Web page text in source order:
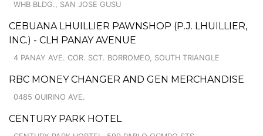
WHB BLDG., SAN JOSE GUSU
CEBUANA LHUILLIER PAWNSHOP (P.J. LHUILLIER,
INC.) - CLH PANAY AVENUE
4 PANAY AVE. COR. SCT. BORROMEO, SOUTH TRIANGLE
RBC MONEY CHANGER AND GEN MERCHANDISE
0485 QUIRINO AVE.
CENTURY PARK HOTEL